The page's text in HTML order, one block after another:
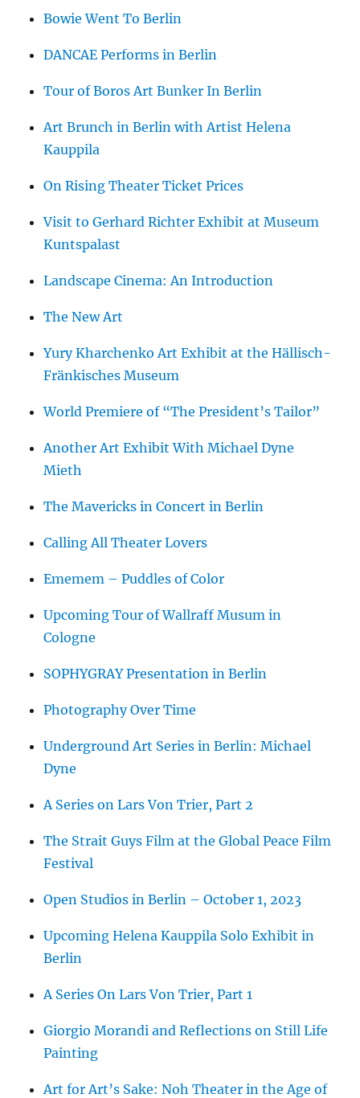
Bowie Went To Berlin
DANCAE Performs in Berlin
Tour of Boros Art Bunker In Berlin
Art Brunch in Berlin with Artist Helena
Kauppila
On Rising Theater Ticket Prices
Visit to Gerhard Richter Exhibit at Museum
Kuntspalast
Landscape Cinema: An Introduction
The New Art
Yury Kharchenko Art Exhibit at the Hällisch-
Fränkisches Museum
World Premiere of “The President’s Tailor”
Another Art Exhibit With Michael Dyne
Mieth
The Mavericks in Concert in Berlin
Calling All Theater Lovers
Ememem – Puddles of Color
Upcoming Tour of Wallraff Musum in
Cologne
SOPHYGRAY Presentation in Berlin
Photography Over Time
Underground Art Series in Berlin: Michael
Dyne
A Series on Lars Von Trier, Part 2
The Strait Guys Film at the Global Peace Film
Festival
Open Studios in Berlin – October 1, 2023
Upcoming Helena Kauppila Solo Exhibit in
Berlin
A Series On Lars Von Trier, Part 1
Giorgio Morandi and Reflections on Still Life
Painting
Art for Art’s Sake: Noh Theater in the Age of